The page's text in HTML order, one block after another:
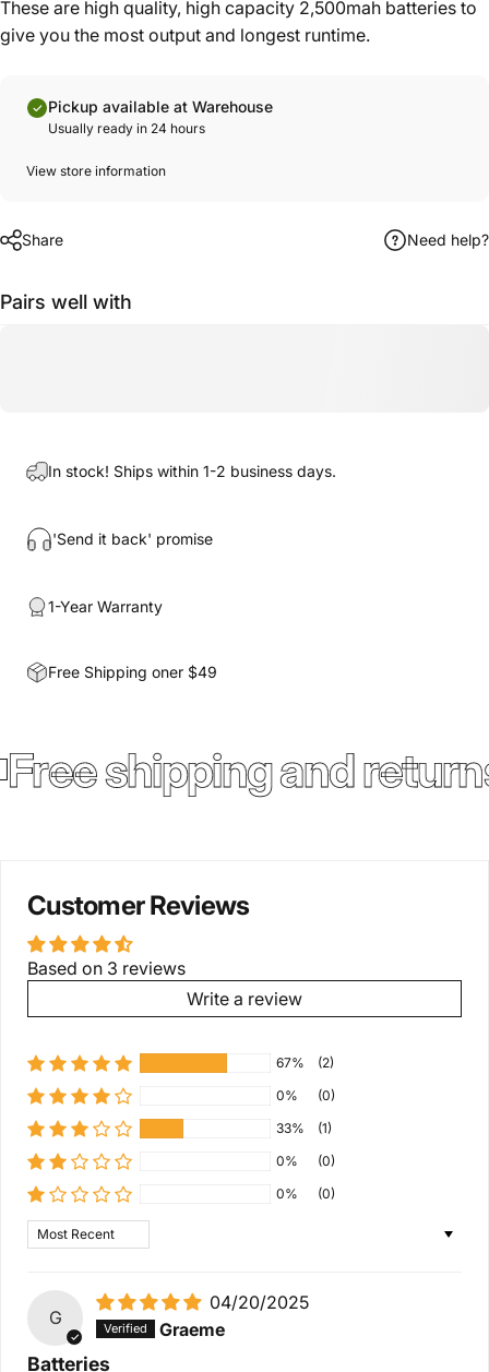
These are high quality, high capacity 2,500mah batteries to
give you the most output and longest runtime.
Pickup available at Warehouse
Usually ready in 24 hours
View store information
Share Need help?
Pairs well with
In stock! Ships within 1-2 business days.
'Send it back' promise
1-Year Warranty
Free Shipping oner $49
Free shipping and
Customer Reviews
Based on 3 reviews
Write a review
67%
(2)
0%
(0)
33%
(1)
0%
(0)
0%
(0)
Sort by
G
04/20/2025
Graeme
Batteries